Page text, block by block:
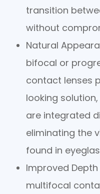
transition
without
Natural
bifocal or
contact lenses
looking
are integrated
eliminating the
found in
Improved
multifocal